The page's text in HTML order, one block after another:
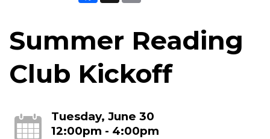
Summer Reading
Club Kickoff
Tuesday, June 30
12:00pm - 4:00pm